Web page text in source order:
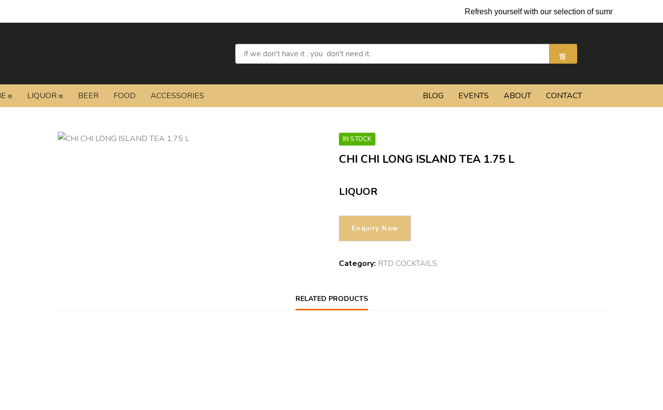
Refresh yourself with our selection of summer cocktails and chilled
LIQUOR BEER FOOD ACCESSORIES BLOG EVENTS ABOUT CONTACT
IN STOCK
CHI CHI LONG ISLAND TEA 1.75 L
LIQUOR
Category: RTD COCKTAILS
RELATED PRODUCTS